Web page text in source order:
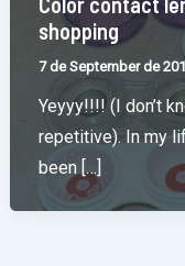
shopping
7 de September de
Yeyyy!!!! (I don’t
repetitive). In my
been […]